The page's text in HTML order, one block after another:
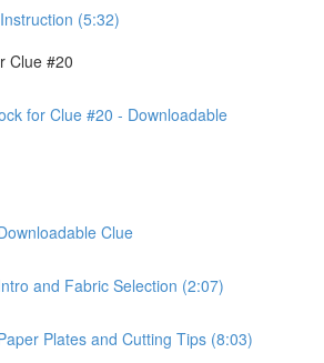
(5:32)
Clue #20
for Clue #20 - Downloadable
Clue
and Fabric Selection (2:07)
Plates and Cutting Tips (8:03)